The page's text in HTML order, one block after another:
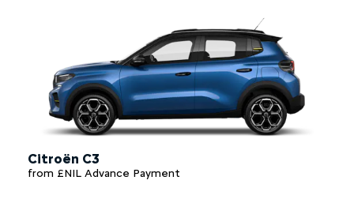
Citroën C3
from £NIL Advance Payment